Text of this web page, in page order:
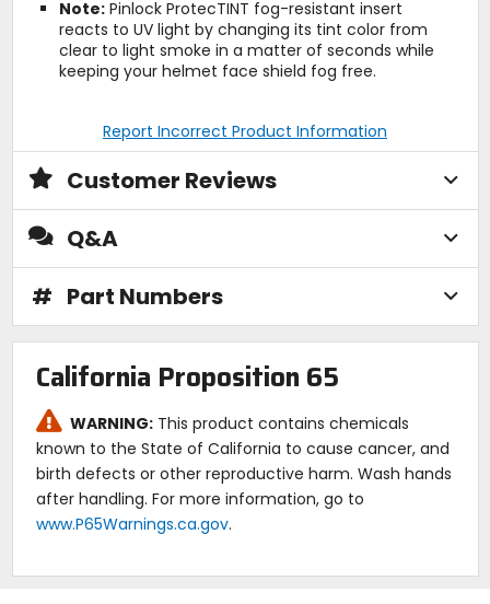
Note:Pinlock ProtecTINT fog-resistant insert
reacts to UV light by changing its tint color from
clear to light smoke in a matter of seconds while
keeping your helmet face shield fog free.
Report Incorrect Product Information
Customer Reviews
Q&A
# Part Numbers
California Proposition 65
WARNING: This product contains chemicals
known to the State of California to cause cancer, and
birth defects or other reproductive harm. Wash hands
after handling. For more information, go to
www.P65Warnings.ca.gov.